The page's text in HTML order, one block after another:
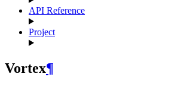
API Reference
Project
Vortex¶